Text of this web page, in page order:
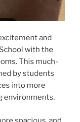
and
with the
This much-
by students
into more
environments.